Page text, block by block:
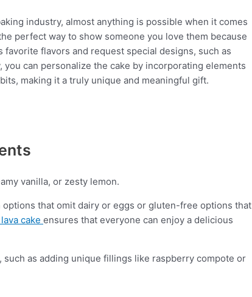
industry, almost anything is possible when it comes
perfect way to show someone you love them because
favorite flavors and request special designs, such as
can personalize the cake by incorporating elements
making it a truly unique and meaningful gift.
vanilla, or zesty lemon.
that omit dairy or eggs or gluten-free options that
cake ensures that everyone can enjoy a delicious
as adding unique fillings like raspberry compote or